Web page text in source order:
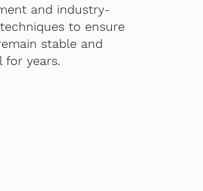
and industry-
to ensure
stable and
for years.